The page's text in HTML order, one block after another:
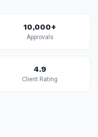
10,000+
Approvals
4.9
Client Rating